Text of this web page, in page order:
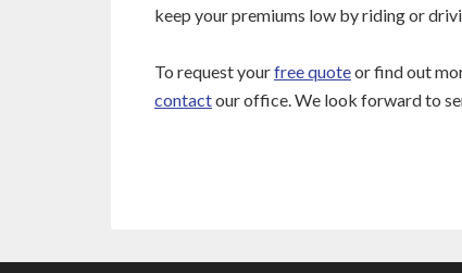
keep your premiums low by riding or
To request yourfree quoteor find out
contactour office. We look forward to